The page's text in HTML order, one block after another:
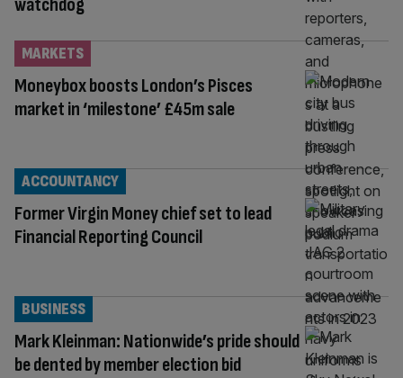
watchdog
Moneybox boosts London’s Pisces
market in ‘milestone’ £45m sale
MARKETS
Former Virgin Money chief set to lead
Financial Reporting Council
ACCOUNTANCY
Mark Kleinman: Nationwide’s pride should
be dented by member election bid
BUSINESS